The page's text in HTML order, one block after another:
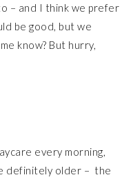
– and I think we prefer
be good, but we
know? But hurry,
every morning,
definitely older – the